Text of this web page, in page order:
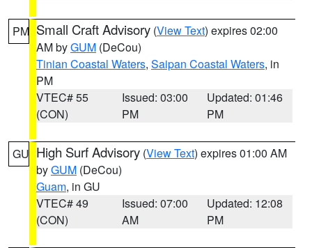
PM Small Craft Advisory (View Text) expires 02:00
AM byGUM (DeCou)
Tinian Coastal Waters, Saipan Coastal Waters, in
PM
VTEC# 55
(CON)
Issued: 03:00
PM
Updated: 01:46
PM
GU High Surf Advisory (View Text) expires 01:00 AM
byGUM (DeCou)
Guam, in GU
VTEC# 49
(CON)
Issued: 07:00
AM
Updated: 12:08
PM